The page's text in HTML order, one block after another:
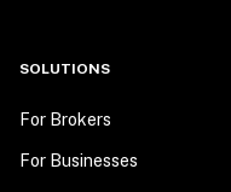
SOLUTIONS
For Brokers
For Businesses